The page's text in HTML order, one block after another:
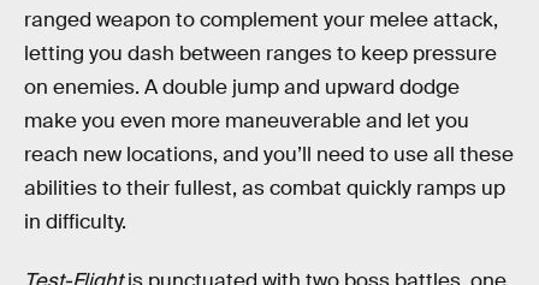
ranged weapon to complement your melee attack,
letting you dash between ranges to keep pressure
on enemies. A double jump and upward dodge
make you even more maneuverable and let you
reach new locations, and you’ll need to use all these
abilities to their fullest, as combat quickly ramps up
in difficulty.